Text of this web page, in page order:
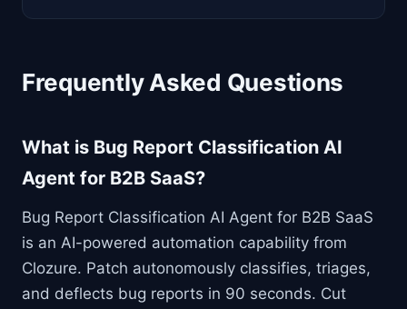
Frequently Asked Questions
What is Bug Report Classification AI
Agent for B2B SaaS?
Bug Report Classification AI Agent for B2B SaaS
is an AI-powered automation capability from
Clozure. Patch autonomously classifies, triages,
and deflects bug reports in 90 seconds. Cut